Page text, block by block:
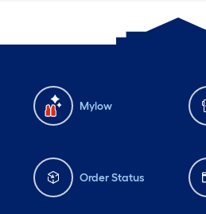
Mylow
Order Status